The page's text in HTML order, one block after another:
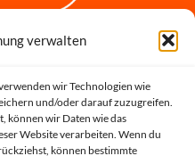
verwalten
wir Technologien wie
und/oder darauf zuzugreifen.
können wir Daten wie das
Website verarbeiten. Wenn du
können bestimmte